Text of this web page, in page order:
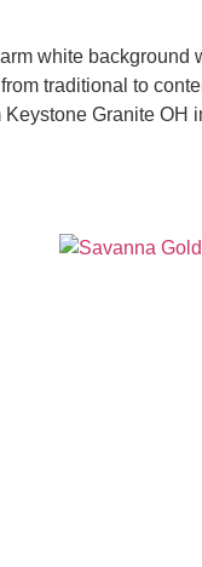
white
traditional to
Granite OH